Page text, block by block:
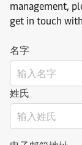
management,
get in touch
名字
姓氏